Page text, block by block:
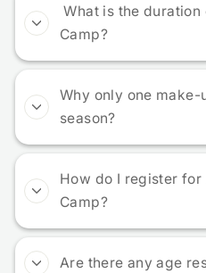
What is the duration
Camp?
Why only one
season?
How do I register for
Camp?
Are there any age